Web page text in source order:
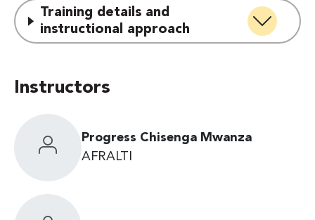
Training details and
instructional approach
Instructors
Progress Chisenga Mwanza
AFRALTI